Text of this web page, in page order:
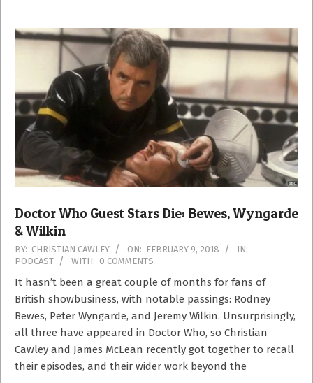
Doctor Who Guest Stars Die: Bewes, Wyngarde
& Wilkin
2018-
02-
09
BY: CHRISTIAN CAWLEY ON: FEBRUARY 9, 2018
IN:
PODCAST
WITH: 0 COMMENTS
It hasn’t been a great couple of months for fans of
British showbusiness, with notable passings: Rodney
Bewes, Peter Wyngarde, and Jeremy Wilkin. Unsurprisingly,
all three have appeared in Doctor Who, so Christian
Cawley and James McLean recently got together to recall
their episodes, and their wider work beyond the